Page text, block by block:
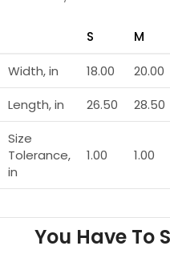
S M
Width, in 18.00 20.00
Length, in
26.50 28.50
Size
Tolerance,
in
1.00 1.00
You Have To